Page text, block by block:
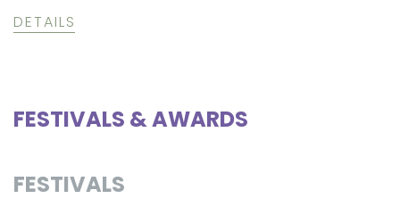
DETAILS
FESTIVALS & AWARDS
FESTIVALS